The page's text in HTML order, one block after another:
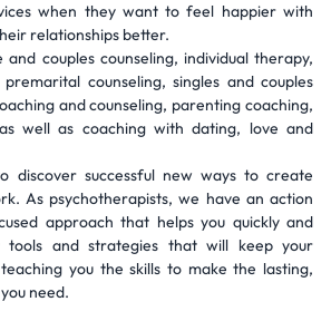
when they want to feel happier with
relationships better.
couples counseling, individual therapy,
counseling, singles and couples
and counseling, parenting coaching,
well as coaching with dating, love and
discover successful new ways to create
As psychotherapists, we have an action
approach that helps you quickly and
tools and strategies that will keep your
you the skills to make the lasting,
need.